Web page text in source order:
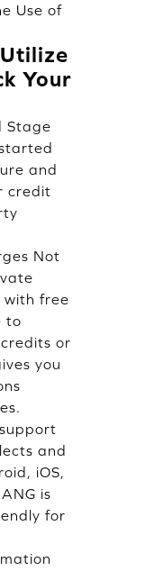
Use of
Your
Stage
and
credit
Not
free
to
or
you
and
iOS,
is
for